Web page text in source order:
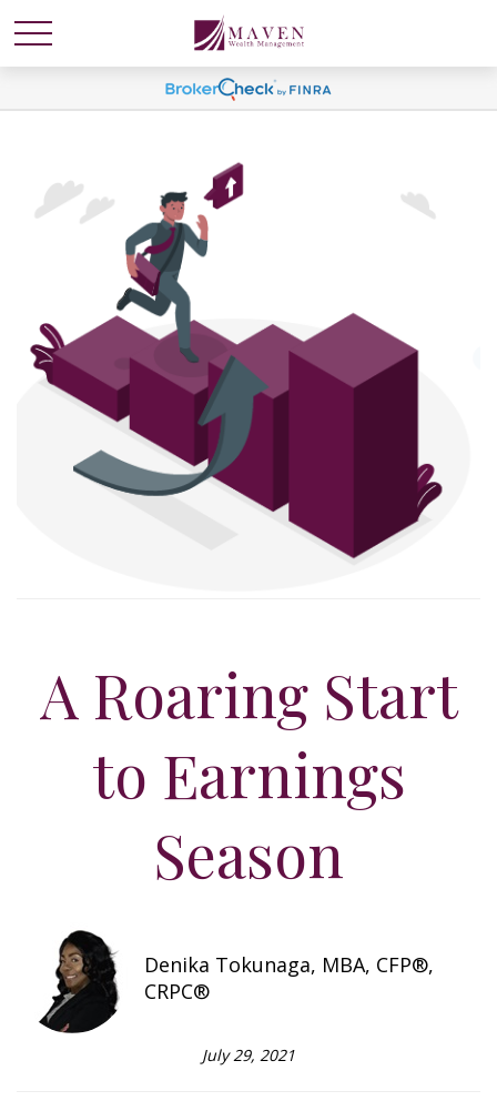
A Roaring Start
to Earnings
Season
Denika Tokunaga, MBA, CFP®,
CRPC®
July 29, 2021